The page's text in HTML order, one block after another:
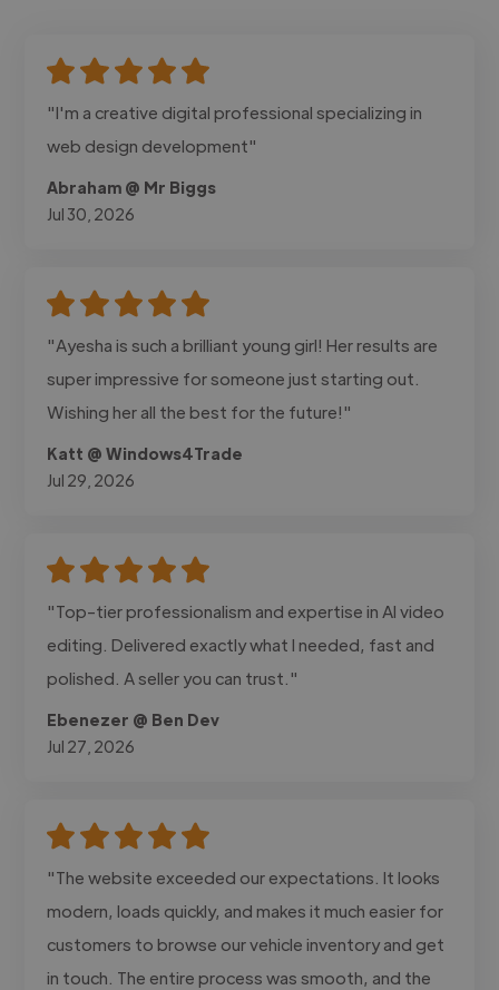
"I'm a creative digital professional specializing in
web design development"
Abraham @ Mr Biggs
Jul 30, 2026
"Ayesha is such a brilliant young girl! Her results are
super impressive for someone just starting out.
Wishing her all the best for the future!"
Katt @ Windows4Trade
Jul 29, 2026
"Top-tier professionalism and expertise in AI video
editing. Delivered exactly what I needed, fast and
polished. A seller you can trust."
Ebenezer @ Ben Dev
Jul 27, 2026
"The website exceeded our expectations. It looks
modern, loads quickly, and makes it much easier for
customers to browse our vehicle inventory and get
in touch. The entire process was smooth, and the